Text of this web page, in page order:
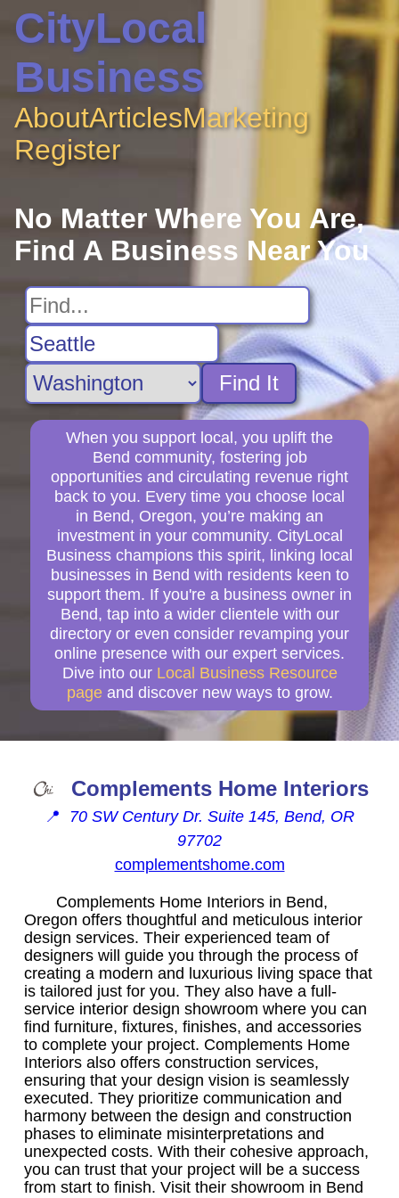
CityLocal
Business
AboutArticlesMarketing
Register
No Matter Where You Are,
Find A Business Near You
Find It
When you support local, you uplift the
Bend community, fostering job
opportunities and circulating revenue right
back to you. Every time you choose local
in Bend, Oregon, you’re making an
investment in your community. CityLocal
Business champions this spirit, linking local
businesses in Bend with residents keen to
support them. If you're a business owner in
Bend, tap into a wider clientele with our
directory or even consider revamping your
online presence with our expert services.
Dive into our Local Business Resource
page and discover new ways to grow.
Complements Home Interiors
📍 70 SW Century Dr. Suite 145, Bend, OR
97702
complementshome.com
Complements Home Interiors in Bend,
Oregon offers thoughtful and meticulous interior
design services. Their experienced team of
designers will guide you through the process of
creating a modern and luxurious living space that
is tailored just for you. They also have a full-
service interior design showroom where you can
find furniture, fixtures, finishes, and accessories
to complete your project. Complements Home
Interiors also offers construction services,
ensuring that your design vision is seamlessly
executed. They prioritize communication and
harmony between the design and construction
phases to eliminate misinterpretations and
unexpected costs. With their cohesive approach,
you can trust that your project will be a success
from start to finish. Visit their showroom in Bend